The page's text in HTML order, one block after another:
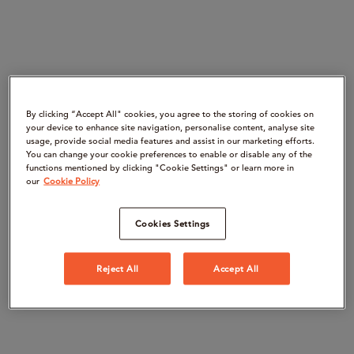
By clicking “Accept All" cookies, you agree to the storing of cookies on
your device to enhance site navigation, personalise content, analyse site
usage, provide social media features and assist in our marketing efforts.
You can change your cookie preferences to enable or disable any of the
functions mentioned by clicking "Cookie Settings" or learn more in
our Cookie Policy
Cookies Settings
Reject All Accept All